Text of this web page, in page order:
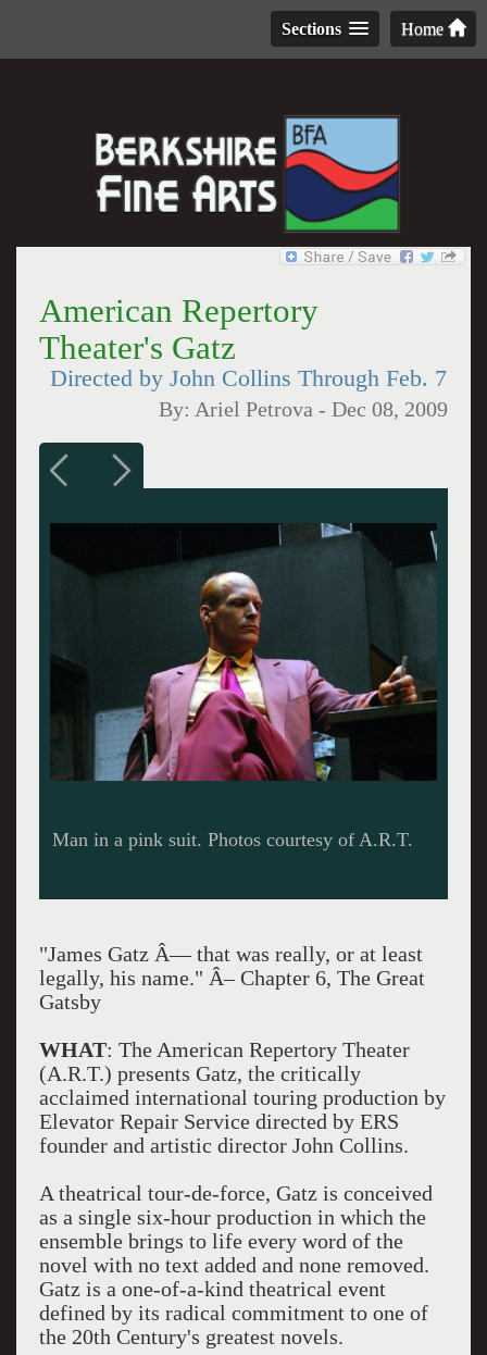
Home
Sections
American Repertory
Theater's Gatz
Directed by John Collins Through Feb. 7
By: Ariel Petrova -Dec 08, 2009
The eerie set of Gatz.
"James Gatz Â— that was really, or at least
legally, his name." Â– Chapter 6, The Great
Gatsby
WHAT: The American Repertory Theater
(A.R.T.) presents Gatz, the critically
acclaimed international touring production by
Elevator Repair Service directed by ERS
founder and artistic director John Collins.
A theatrical tour-de-force, Gatz is conceived
as a single six-hour production in which the
ensemble brings to life every word of the
novel with no text added and none removed.
Gatz is a one-of-a-kind theatrical event
defined by its radical commitment to one of
the 20th Century's greatest novels.